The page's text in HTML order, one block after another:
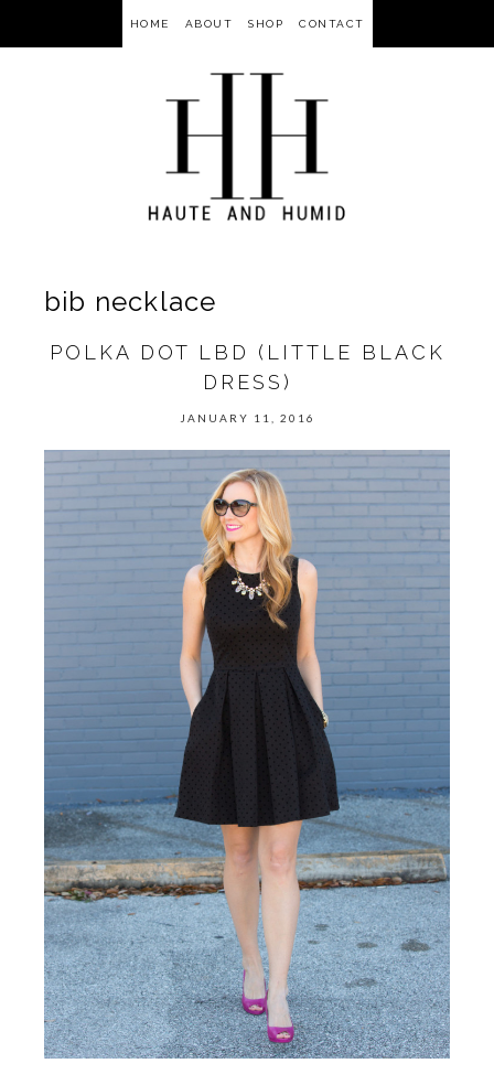
HOME ABOUT SHOP CONTACT
bib necklace
POLKA DOT LBD (LITTLE BLACK
DRESS)
JANUARY 11, 2016